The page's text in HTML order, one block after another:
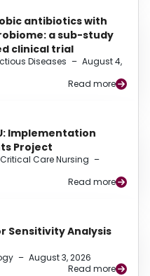
antibiotics with
a sub-study
clinical trial
Diseases – August 4,
Read more
Implementation
Project
Care Nursing –
Read more
Sensitivity Analysis
– August 3, 2026
Read more